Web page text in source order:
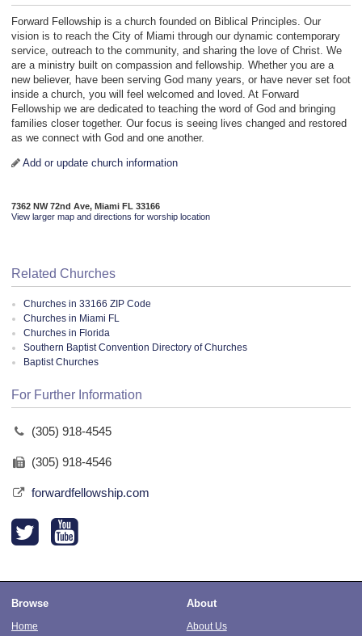
Forward Fellowship is a church founded on Biblical Principles. Our
vision is to reach the City of Miami through our dynamic contemporary
service, outreach to the community, and sharing the love of Christ. We
are a ministry built on compassion and fellowship. Whether you are a
new believer, have been serving God many years, or have never set foot
inside a church, you will feel welcomed and loved. At Forward
Fellowship we are dedicated to teaching the word of God and bringing
families closer together. Our focus is seeing lives changed and restored
as we connect with God and one another.
Add or update church information
7362 NW 72nd Ave, Miami FL 33166
View larger map and directions for worship location
Related Churches
Churches in 33166 ZIP Code
Churches in Miami FL
Churches in Florida
Southern Baptist Convention Directory of Churches
Baptist Churches
For Further Information
(305) 918-4545
(305) 918-4546
forwardfellowship.com
Browse
Home
About
About Us